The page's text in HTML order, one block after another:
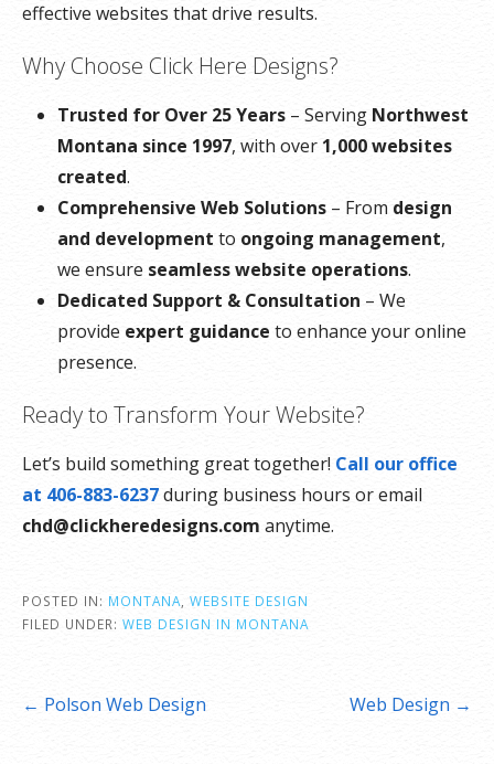
effective websites that drive results.
Why Choose Click Here Designs?
Trusted for Over 25 Years – Serving Northwest
Montana since 1997, with over 1,000 websites
created.
Comprehensive Web Solutions – From design
and development to ongoing management,
we ensure seamless website operations.
Dedicated Support & Consultation – We
provide expert guidance to enhance your online
presence.
Ready to Transform Your Website?
Let’s build something great together! Call our office
at 406-883-6237during business hours or email
chd@clickheredesigns.com anytime.
POSTED IN: MONTANA WEBSITE DESIGN
FILED UNDER: WEB DESIGN IN MONTANA
Post← Polson Web Design Web Design →